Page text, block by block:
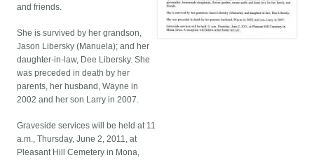
and friends.
She is survived by her grandson,
Jason Libersky (Manuela); and her
daughter-in-law, Dee Libersky. She
was preceded in death by her
parents, her husband, Wayne in
2002 and her son Larry in 2007.
Graveside services will be held at 11
a.m., Thursday, June 2, 2011, at
Pleasant Hill Cemetery in Mona,